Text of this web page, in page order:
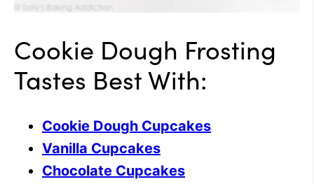
Cookie Dough Frosting
Tastes Best With:
Cookie Dough Cupcakes
Vanilla Cupcakes
Chocolate Cupcakes